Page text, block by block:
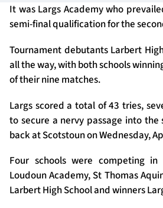
SEASON TICKETS
Contact Us
Sponsors & Partners
It was Largs Academy who
semi-final qualification for the
Tournament debutants Larbert
all the way, with both schools
of their nine matches.
Largs scored a total of 43 tries,
to secure a nervy passage into the
back at Scotstoun on Wednesday,
Four schools were competing
Loudoun Academy, St Thomas
Larbert High School and winners